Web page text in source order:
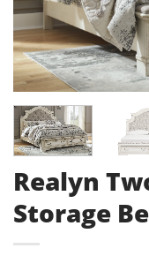
Realyn
Storage